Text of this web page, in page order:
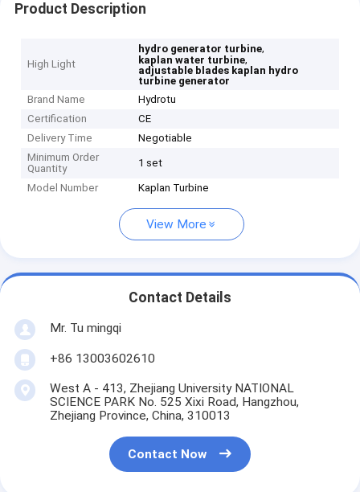
Product Description
High Light
hydro generator turbine,
kaplan water turbine,
adjustable blades kaplan hydro
turbine generator
Brand Name
Hydrotu
Certification
CE
Delivery Time
Negotiable
Minimum Order
Quantity
1 set
Model Number Kaplan Turbine
View More
Contact Details
Mr. Tu mingqi
+86 13003602610
West A - 413, Zhejiang University NATIONAL
SCIENCE PARK No. 525 Xixi Road, Hangzhou,
Zhejiang Province, China, 310013
Contact Now